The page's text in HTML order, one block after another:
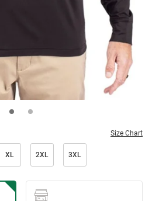
Size Chart
XL 2XL 3XL